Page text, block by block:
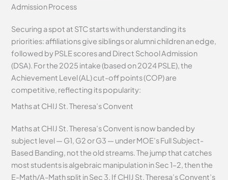
Admission Process
Securing a spot at STC starts with understanding its
priorities: affiliations give siblings or alumni children an edge,
followed by PSLE scores and Direct School Admission
(DSA). For the 2025 intake (based on 2024 PSLE), the
Achievement Level (AL) cut-off points (COP) are
competitive, reflecting its popularity:
Maths at CHIJ St. Theresa’s Convent
Maths at CHIJ St. Theresa’s Convent is now banded by
subject level — G1, G2 or G3 — under MOE’s Full Subject-
Based Banding, not the old streams. The jump that catches
most students is algebraic manipulation in Sec 1–2, then the
E-Math/A-Math split in Sec 3. If CHIJ St. Theresa’s Convent’s